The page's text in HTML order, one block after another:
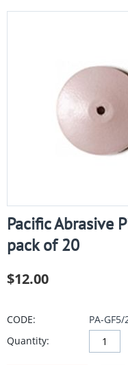
Pacific Abrasive
pack of 20
$12.00
CODE:
PA-GF5/
Quantity: